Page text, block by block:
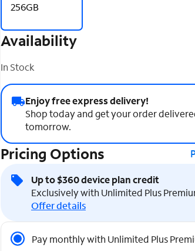
256GB
Availability
In Stock
Enjoy free express delivery!
Shop today and get your order
tomorrow.
Pricing Options
Up to $360 device plan credit
Exclusively with Unlimited Plus
Offer details
Pricing Options
Pay monthly with Unlimited Plus